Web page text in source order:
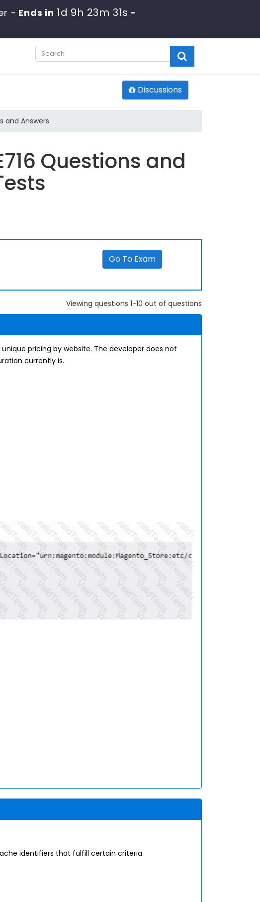
- Ends in 1d 9h 23m 30s -
Discussions
and Answers
Questions and
Go To Exam
Viewing questions 1-10 out of questions
pricing by website. The developer does not
currently is.
identifiers that fulfill certain criteria.